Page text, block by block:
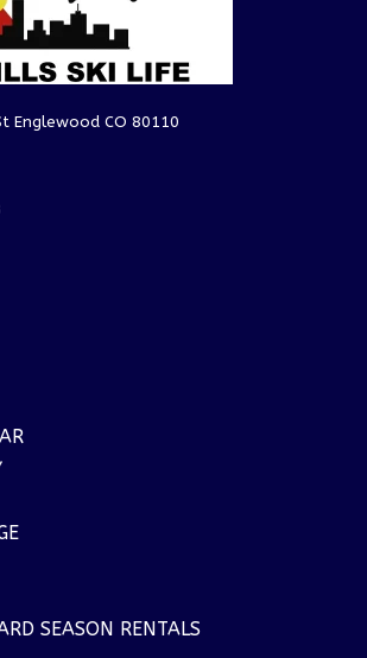
Englewood CO 80110
SEASON RENTALS